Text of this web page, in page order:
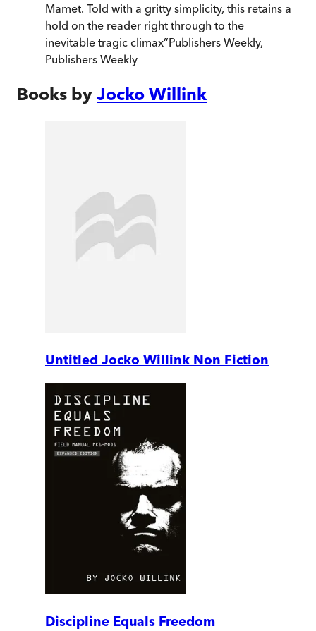
Mamet. Told with a gritty simplicity, this retains a
hold on the reader right through to the
inevitable tragic climax”Publishers Weekly,
Publishers Weekly
Books by Jocko Willink
Untitled Jocko Willink Non Fiction
Discipline Equals Freedom